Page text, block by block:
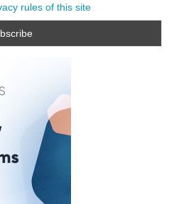
rules of this site